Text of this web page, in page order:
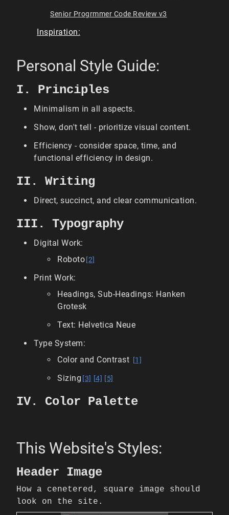
Senior Progrmmer Code Review v3
Inspiration:
Personal Style Guide:
I. Principles
Minimalism in all aspects.
Show, don't tell - prioritize visual content.
Efficiency - consider space, time, and
functional efficiency in design.
II. Writing
Direct, succinct, and clear communication.
III. Typography
Digital Work:
Roboto [2]
Print Work:
Headings, Sub-Headings: Hanken
Grotesk
Text: Helvetica Neue
Type System:
Color and Contrast [1]
Sizing [3] [4] [5]
IV. Color Palette
This Website's Styles:
Header Image
How a cenetered, square image should
look on the site.